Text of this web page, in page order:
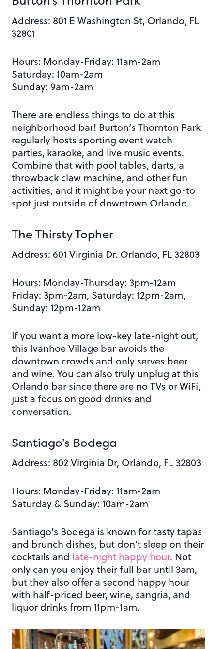
Address: 801 E Washington St, Orlando, FL
32801
Hours: Monday-Friday: 11am-2am
Saturday: 10am-2am
Sunday: 9am-2am
There are endless things to do at this
neighborhood bar! Burton’s Thornton Park
regularly hosts sporting event watch
parties, karaoke, and live music events.
Combine that with pool tables, darts, a
throwback claw machine, and other fun
activities, and it might be your next go-to
spot just outside of downtown Orlando.
The Thirsty Topher
Address: 601 Virginia Dr. Orlando, FL 32803
Hours: Monday-Thursday: 3pm-12am
Friday: 3pm-2am, Saturday: 12pm-2am,
Sunday: 12pm-12am
If you want a more low-key late-night out,
this Ivanhoe Village bar avoids the
downtown crowds and only serves beer
and wine. You can also truly unplug at this
Orlando bar since there are no TVs or WiFi,
just a focus on good drinks and
conversation.
Santiago’s Bodega
Address: 802 Virginia Dr, Orlando, FL 32803
Hours: Monday-Friday: 11am-2am
Saturday & Sunday: 10am-2am
Santiago’s Bodega is known for tasty tapas
and brunch dishes, but don’t sleep on their
cocktails and late-night happy hour. Not
only can you enjoy their full bar until 3am,
but they also offer a second happy hour
with half-priced beer, wine, sangria, and
liquor drinks from 11pm-1am.